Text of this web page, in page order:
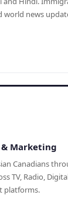
world news
Marketing
Canadians
TV, Radio,
platforms.